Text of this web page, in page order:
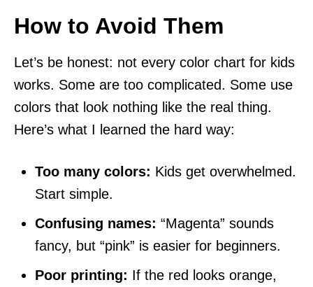
How to Avoid Them
Let’s be honest: not every color chart for kids
works. Some are too complicated. Some use
colors that look nothing like the real thing.
Here’s what I learned the hard way:
Too many colors: Kids get overwhelmed.
Start simple.
Confusing names: “Magenta” sounds
fancy, but “pink” is easier for beginners.
Poor printing: If the red looks orange,